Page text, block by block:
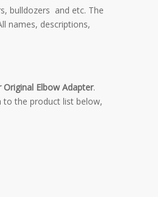
bulldozers and etc. The
names, descriptions,
Original Elbow Adapter.
to the product list below,